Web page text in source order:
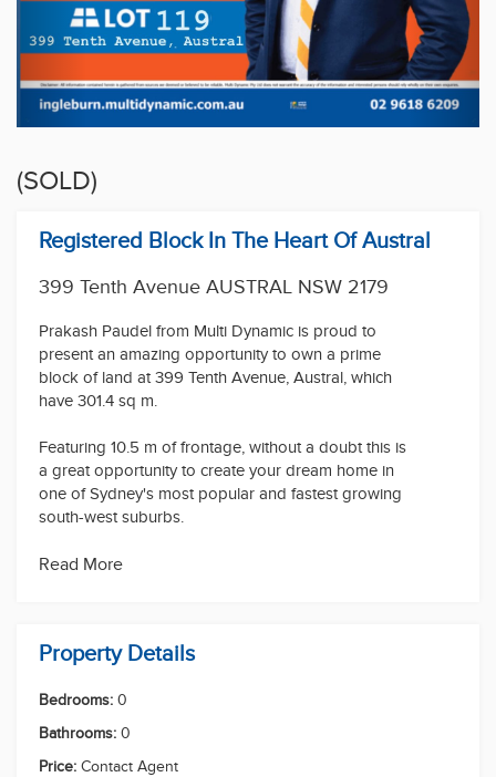
(SOLD)
Registered Block In The Heart Of Austral
399 Tenth Avenue AUSTRAL NSW 2179
Prakash Paudel from Multi Dynamic is proud to
present an amazing opportunity to own a prime
block of land at 399 Tenth Avenue, Austral, which
have 301.4 sq m.
Featuring 10.5 m of frontage, without a doubt this is
a great opportunity to create your dream home in
one of Sydney's most popular and fastest growing
south-west suburbs.
The levelled block is in prime position, registered
Austral their primary place of living.
This land will promise you convenience and serenity
for first-home buyers, families, and investors.
Located in a growing suburb, it's just moments away
Read More
Property Details
Bedrooms:0
Bathrooms:0
Price:Contact Agent